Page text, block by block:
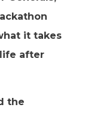
it takes
after
the